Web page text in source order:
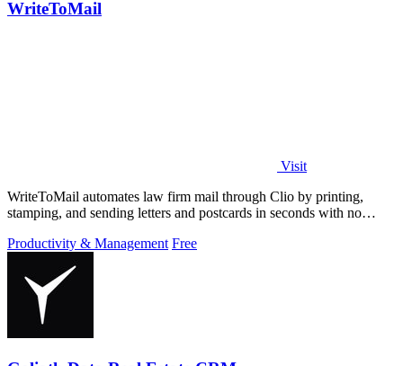
WriteToMail
Visit
WriteToMail automates law firm mail through Clio by printing,
stamping, and sending letters and postcards in seconds with no
Productivity & Management Free